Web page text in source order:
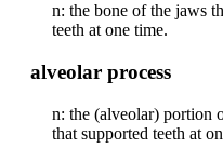
n: the bone of the jaws
teeth at one time.
alveolar process
n: the (alveolar) portion
that supported teeth at